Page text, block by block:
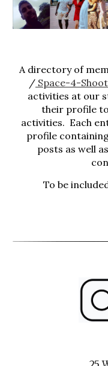
A directory of
/ Space-4-
activities at our
their profile
activities. Each
profile
posts as well
To be